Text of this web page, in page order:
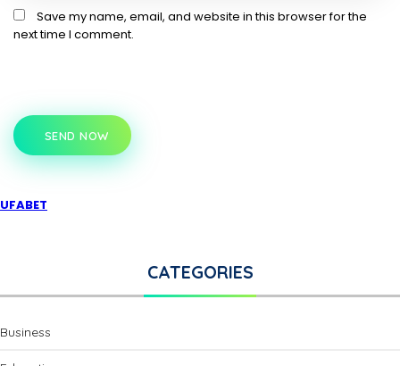
Save my name, email, and website in this browser for the
next time I comment.
SEND NOW
UFABET
CATEGORIES
Business